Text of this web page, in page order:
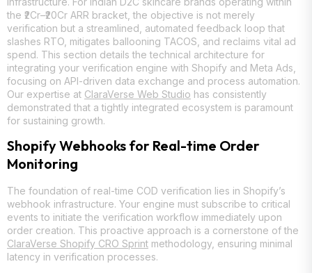
the ₹2Cr–₹20Cr ARR bracket, the objective is not merely
verification but a streamlined, automated feedback loop that
slashes RTO, mitigates ballooning TACOS, and reclaims vital ad
spend. This section details the technical architecture for
integrating your verification engine with Shopify and Meta Ads,
focusing on API-driven data exchange and process automation.
Our expertise at ClaraVerse Web Studio has consistently
demonstrated that a tightly integrated ecosystem is paramount
for sustaining growth.
Shopify Webhooks for Real-time Order
Monitoring
The foundation of real-time COD verification lies in Shopify’s
webhook infrastructure. Your engine must subscribe to critical
events to initiate the verification workflow immediately upon
order creation. This proactive approach is a cornerstone of the
ClaraVerse Shopify CRO Sprint methodology, ensuring minimal
latency in verification processes.